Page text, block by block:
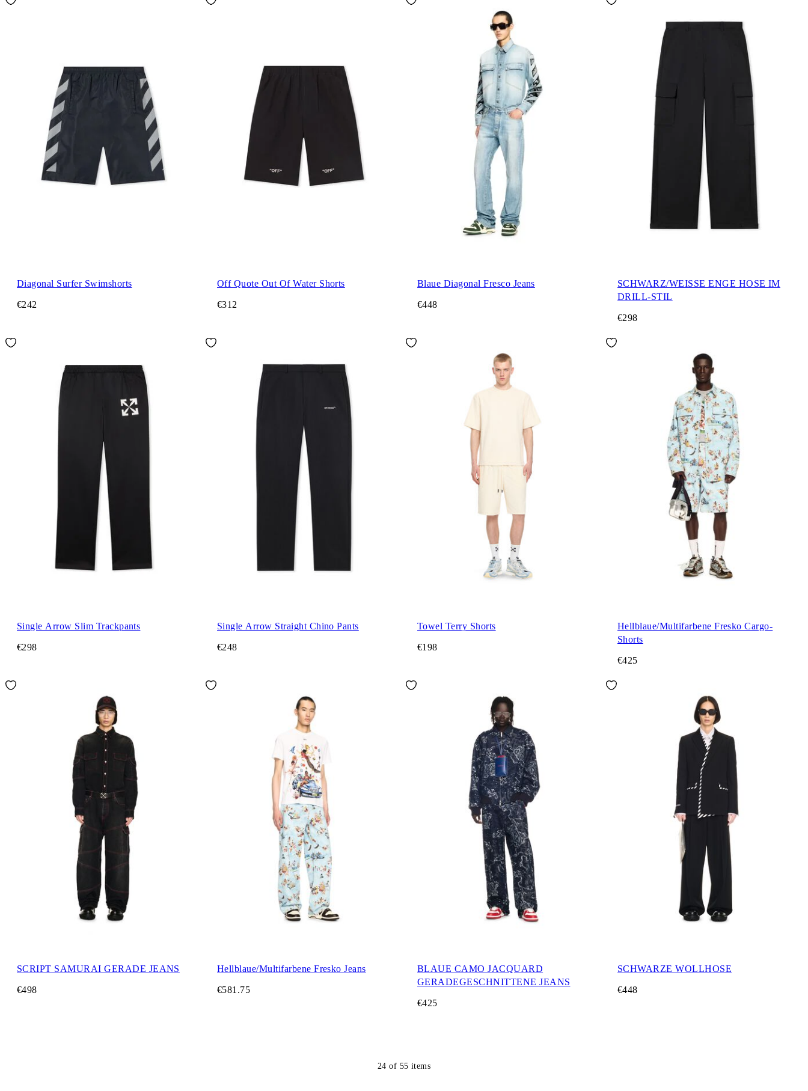
Diagonal Surfer Swimshorts
€242
Off Quote Out Of Water Shorts
€312
Blaue Diagonal Fresco Jeans
€448
SCHWARZ/WEISSE ENGE HOSE IM
DRILL-STIL
€298
Single Arrow Slim Trackpants
€298
Single Arrow Straight Chino Pants
€248
Towel Terry Shorts
€198
Hellblaue/Multifarbene Fresko Cargo-
Shorts
€425
SCRIPT SAMURAI GERADE JEANS
€498
Hellblaue/Multifarbene Fresko Jeans
€581.75
BLAUE CAMO JACQUARD
GERADEGESCHNITTENE JEANS
€425
SCHWARZE WOLLHOSE
€448
24 of 55 items